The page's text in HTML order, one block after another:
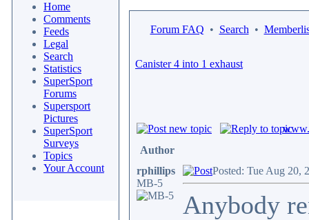
Home
Comments
Feeds
Legal
Search
Statistics
SuperSport
Forums
Supersport
Pictures
SuperSport
Surveys
Topics
Your Account
Forum FAQ • Search •
Canister 4 into 1 exhaust
Author
rphillips
MB-5
Posted: Tue Aug 20,
Anybody